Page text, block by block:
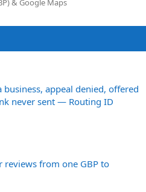
& Google Maps
business, appeal denied, offered
never sent — Routing ID
reviews from one GBP to